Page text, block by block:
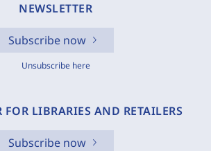
NEWSLETTER
Subscribe now
Unsubscribe here
FOR LIBRARIES AND RETAILERS
Subscribe now